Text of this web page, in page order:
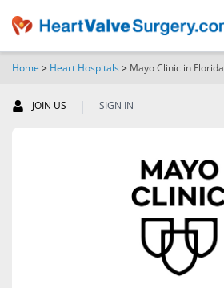
Home > Heart Hospitals> Mayo Clinic in Florida
JOIN US | SIGN IN